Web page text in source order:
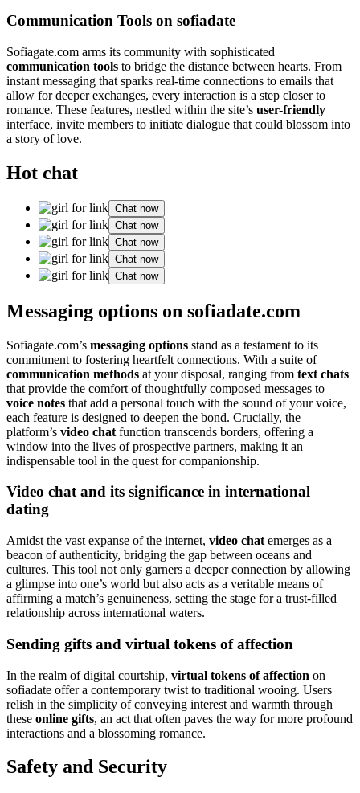
Communication Tools on sofiadate
Sofiagate.com arms its community with sophisticated
communication tools to bridge the distance between hearts. From
instant messaging that sparks real-time connections to emails that
allow for deeper exchanges, every interaction is a step closer to
romance. These features, nestled within the site’s user-friendly
interface, invite members to initiate dialogue that could blossom into
a story of love.
Hot chat
Chat now
Chat now
Chat now
Chat now
Chat now
Messaging options on sofiadate.com
Sofiagate.com’s messaging options stand as a testament to its
commitment to fostering heartfelt connections. With a suite of
communication methods at your disposal, ranging from text chats
that provide the comfort of thoughtfully composed messages to
voice notes that add a personal touch with the sound of your voice,
each feature is designed to deepen the bond. Crucially, the
platform’s video chat function transcends borders, offering a
window into the lives of prospective partners, making it an
indispensable tool in the quest for companionship.
Video chat and its significance in international
dating
Amidst the vast expanse of the internet, video chat emerges as a
beacon of authenticity, bridging the gap between oceans and
cultures. This tool not only garners a deeper connection by allowing
a glimpse into one’s world but also acts as a veritable means of
affirming a match’s genuineness, setting the stage for a trust-filled
relationship across international waters.
Sending gifts and virtual tokens of affection
In the realm of digital courtship, virtual tokens of affection on
sofiadate offer a contemporary twist to traditional wooing. Users
relish in the simplicity of conveying interest and warmth through
these online gifts, an act that often paves the way for more profound
interactions and a blossoming romance.
Safety and Security